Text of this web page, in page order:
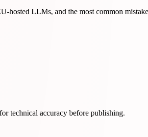
hosted LLMs, and the most common
technical accuracy before publishing.